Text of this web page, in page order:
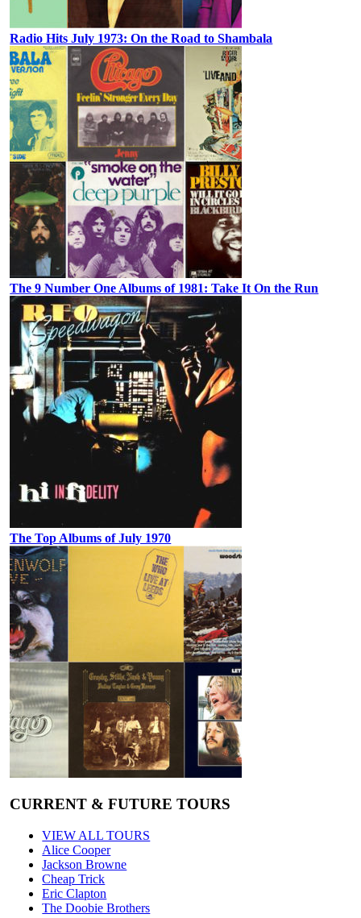
Radio Hits July 1973: On the Road to Shambala
The 9 Number One Albums of 1981: Take It On the Run
The Top Albums of July 1970
CURRENT & FUTURE TOURS
VIEW ALL TOURS
Alice Cooper
Jackson Browne
Cheap Trick
Eric Clapton
The Doobie Brothers